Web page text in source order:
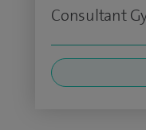
Consultant